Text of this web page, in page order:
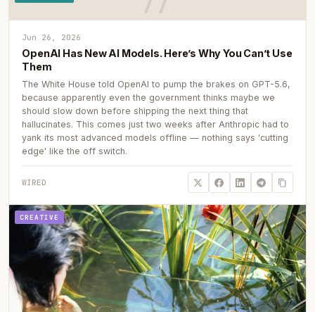
Jun 26, 2026
OpenAI Has New AI Models. Here’s Why You Can’t Use
Them
The White House told OpenAI to pump the brakes on GPT-5.6,
because apparently even the government thinks maybe we
should slow down before shipping the next thing that
hallucinates. This comes just two weeks after Anthropic had to
yank its most advanced models offline — nothing says 'cutting
edge' like the off switch.
WIRED
CREATIVE